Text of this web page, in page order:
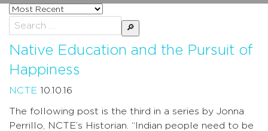
Sort
posts
by
Search
for:
Native Education and the Pursuit of
Happiness
NCTE 10.10.16
The following post is the third in a series by Jonna
Perrillo, NCTE’s Historian. “Indian people need to be